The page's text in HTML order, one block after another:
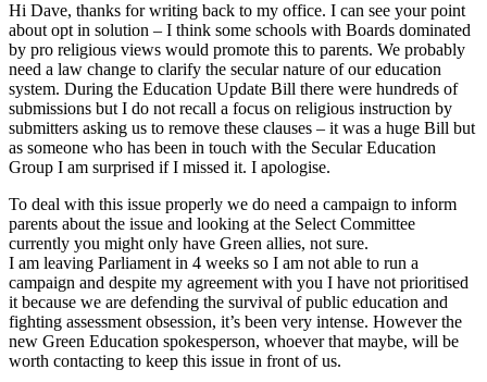
Hi Dave, thanks for writing back to my office. I can see your point
about opt in solution – I think some schools with Boards dominated
by pro religious views would promote this to parents. We probably
need a law change to clarify the secular nature of our education
system. During the Education Update Bill there were hundreds of
submissions but I do not recall a focus on religious instruction by
submitters asking us to remove these clauses – it was a huge Bill but
as someone who has been in touch with the Secular Education
Group I am surprised if I missed it. I apologise.
To deal with this issue properly we do need a campaign to inform
parents about the issue and looking at the Select Committee
currently you might only have Green allies, not sure.
I am leaving Parliament in 4 weeks so I am not able to run a
campaign and despite my agreement with you I have not prioritised
it because we are defending the survival of public education and
fighting assessment obsession, it’s been very intense. However the
new Green Education spokesperson, whoever that maybe, will be
worth contacting to keep this issue in front of us.